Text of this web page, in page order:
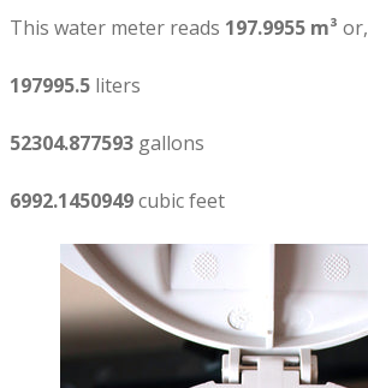
This water meter reads 197.9955 m³ or,
197995.5 liters
52304.877593 gallons
6992.1450949cubic feet